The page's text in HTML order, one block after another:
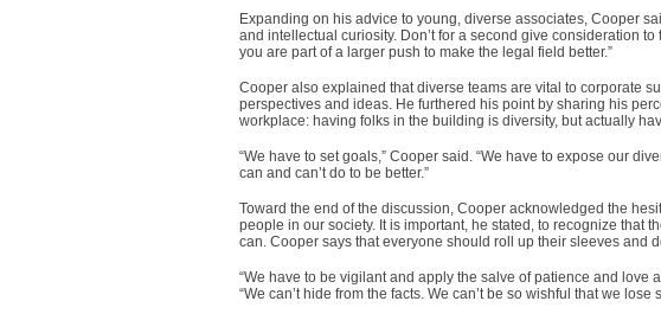
Expanding on his advice to young, diverse associates, Cooper
and intellectual curiosity. Don’t for a second give consideration
you are part of a larger push to make the legal field better.”
Cooper also explained that diverse teams are vital to corporate
perspectives and ideas. He furthered his point by sharing his
workplace: having folks in the building is diversity, but actually
“We have to set goals,” Cooper said. “We have to expose our
can and can’t do to be better.”
Toward the end of the discussion, Cooper acknowledged the
people in our society. It is important, he stated, to recognize that
can. Cooper says that everyone should roll up their sleeves and
“We have to be vigilant and apply the salve of patience and
“We can’t hide from the facts. We can’t be so wishful that we